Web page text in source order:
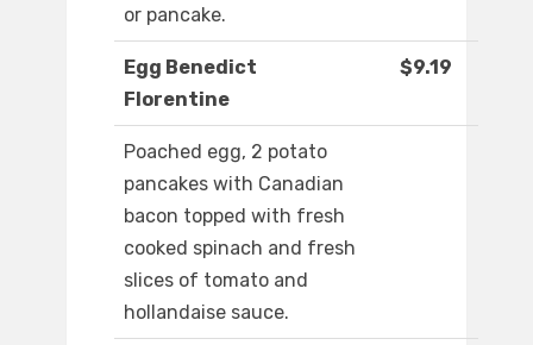
or pancake.
Egg Benedict
Florentine
$9.19
Poached egg, 2 potato
pancakes with Canadian
bacon topped with fresh
cooked spinach and fresh
slices of tomato and
hollandaise sauce.